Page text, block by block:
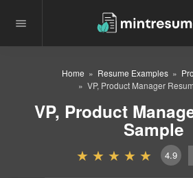
Home Resume Examples
VP, Product Manager
VP, Product
Sample
4.9